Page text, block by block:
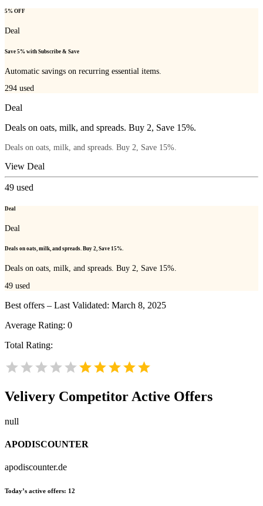
5% OFF
Deal
Save 5% with Subscribe & Save
Automatic savings on recurring essential items.
294 used
Deal
Deals on oats, milk, and spreads. Buy 2, Save 15%.
Deals on oats, milk, and spreads. Buy 2, Save 15%.
View Deal
49 used
Deal
Deal
Deals on oats, milk, and spreads. Buy 2, Save 15%.
Deals on oats, milk, and spreads. Buy 2, Save 15%.
49 used
Best offers – Last Validated: March 8, 2025
Average Rating: 0
Total Rating:
Velivery Competitor Active Offers
null
APODISCOUNTER
apodiscounter.de
Today’s active offers: 12